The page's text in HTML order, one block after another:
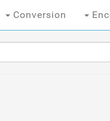
Conversion